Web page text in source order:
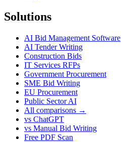
Solutions
AI Bid Management Software
AI Tender Writing
Construction Bids
IT Services RFPs
Government Procurement
SME Bid Writing
EU Procurement
Public Sector AI
All comparisons →
vs ChatGPT
vs Manual Bid Writing
Free PDF Scan